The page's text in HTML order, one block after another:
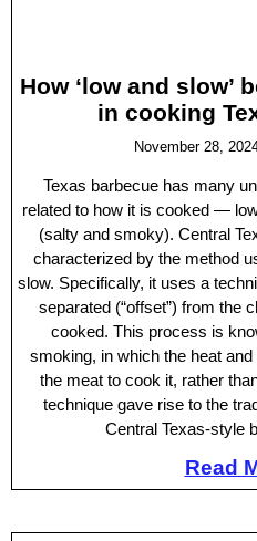
How ‘low and slow’
in cooking
November 28,
Texas barbecue has many
related to how it is cooked —
(salty and smoky). Central
characterized by the method
slow. Specifically, it uses a
separated (“offset”) from the
cooked. This process is
smoking, in which the heat
the meat to cook it, rather
technique gave rise to the
Central Texas-style
Read